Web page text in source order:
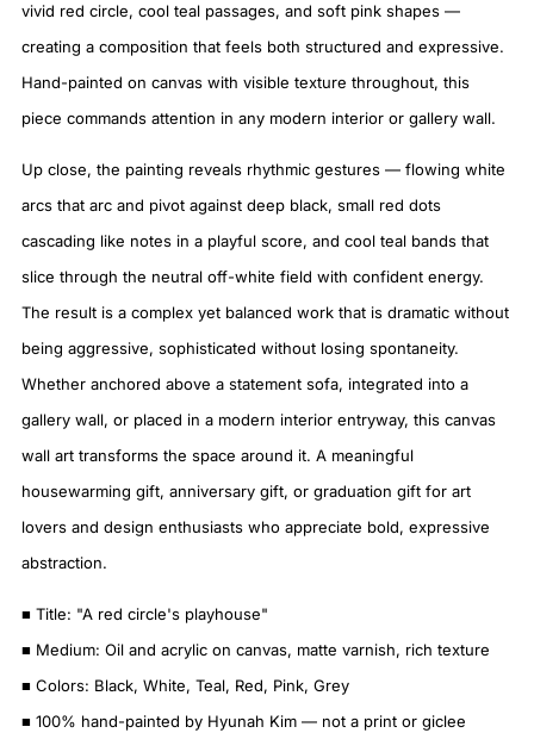
vivid red circle, cool teal passages, and soft pink shapes —
creating a composition that feels both structured and expressive.
Hand-painted on canvas with visible texture throughout, this
piece commands attention in any modern interior or gallery wall.
Up close, the painting reveals rhythmic gestures — flowing white
arcs that arc and pivot against deep black, small red dots
cascading like notes in a playful score, and cool teal bands that
slice through the neutral off-white field with confident energy.
The result is a complex yet balanced work that is dramatic without
being aggressive, sophisticated without losing spontaneity.
Whether anchored above a statement sofa, integrated into a
gallery wall, or placed in a modern interior entryway, this canvas
wall art transforms the space around it. A meaningful
housewarming gift, anniversary gift, or graduation gift for art
lovers and design enthusiasts who appreciate bold, expressive
abstraction.
■ Title: "A red circle's playhouse"
■ Medium: Oil and acrylic on canvas, matte varnish, rich texture
■ Colors: Black, White, Teal, Red, Pink, Grey
■ 100% hand-painted by Hyunah Kim — not a print or giclee